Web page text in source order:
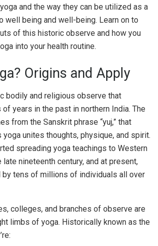
and the way they can be utilized as a
well being and well-being. Learn on to
of this historic observe and how you
into your health routine.
Origins and Apply
bodily and religious observe that
of years in the past in northern India. The
from the Sanskrit phrase “yuj,” that
yoga unites thoughts, physique, and spirit.
spreading yoga teachings to Western
nineteenth century, and at present,
by tens of millions of individuals all over
colleges, and branches of observe are
limbs of yoga. Historically known as the